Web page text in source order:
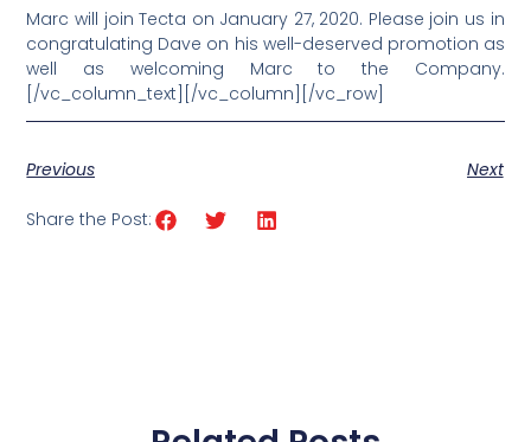
Marc will join Tecta on January 27, 2020. Please join us in
congratulating Dave on his well-deserved promotion as
well as welcoming Marc to the Company.
[/vc_column_text][/vc_column][/vc_row]
Previous Next
Share the Post: